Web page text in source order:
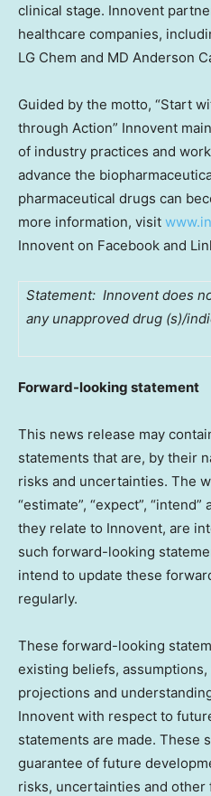
clinical stage. Innovent
healthcare companies,
LG Chem and MD Anderson
Guided by the motto, “Start
through Action” Innovent
of industry practices and
advance the
pharmaceutical drugs can
more information, visit
Innovent on Facebook and
Statement: Innovent does
any unapproved drug (s)/
Forward-looking statement
This news release may
statements that are, by their
risks and uncertainties. The
“estimate”, “expect”,
they relate to Innovent, are
such forward-looking
intend to update these
regularly.
These forward-looking
existing beliefs,
projections and
Innovent with respect to
statements are made. These
guarantee of future
risks, uncertainties and other